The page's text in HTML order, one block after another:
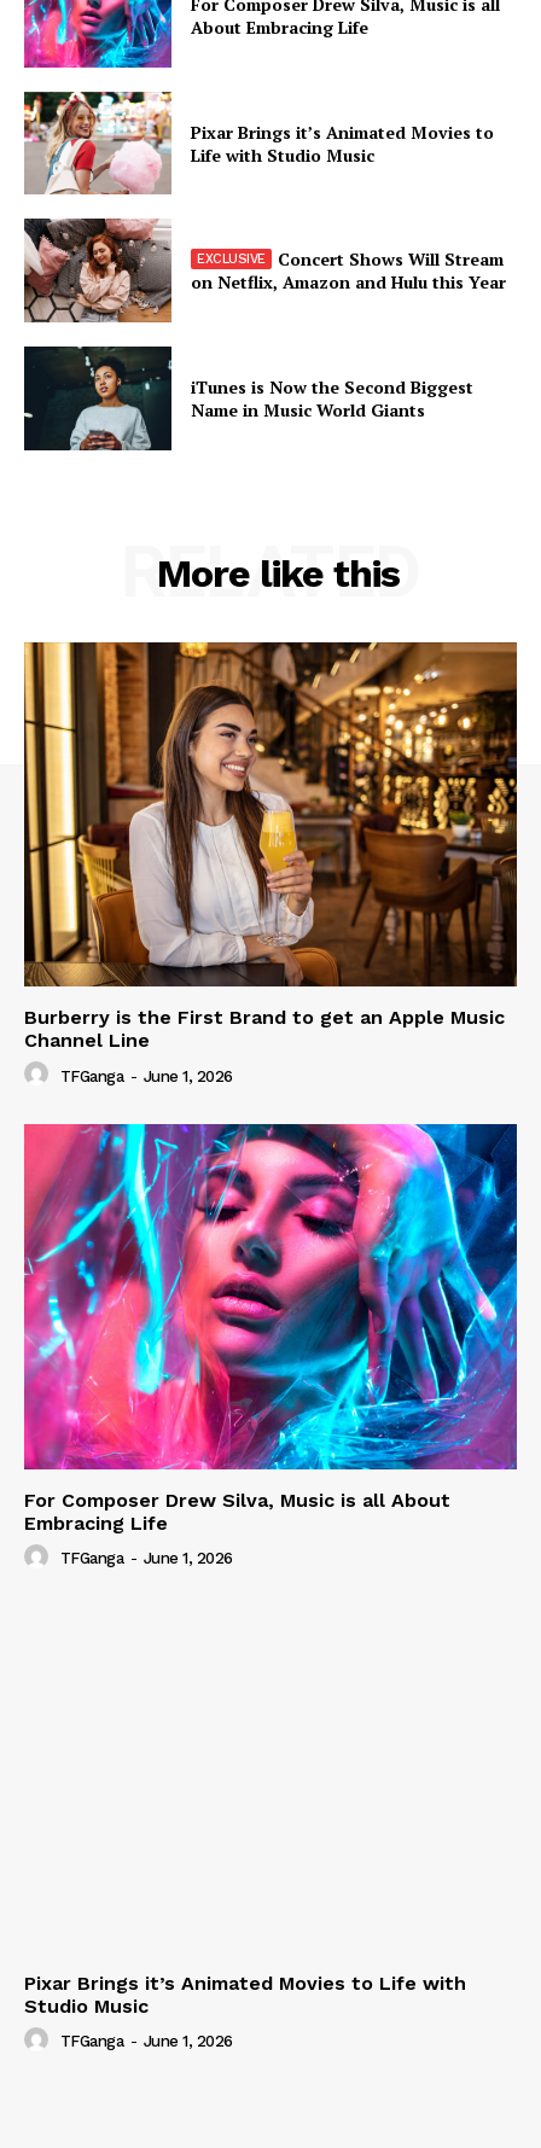
About Embracing Life
Pixar Brings it’s Animated Movies to
Life with Studio Music
Concert Shows Will Stream
on Netflix, Amazon and Hulu this Year
iTunes is Now the Second Biggest
Name in Music World Giants
More like this
RELATED
Burberry is the First Brand to get an Apple Music
Channel Line
TFGanga - June 1, 2026
For Composer Drew Silva, Music is all About
Embracing Life
TFGanga - June 1, 2026
Pixar Brings it’s Animated Movies to Life with
Studio Music
TFGanga - June 1, 2026